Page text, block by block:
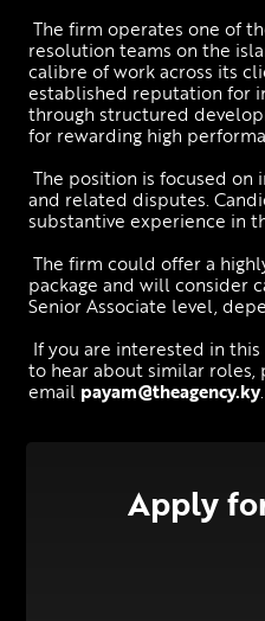
The firm operates one of the most active dispute
resolution teams on the
calibre of work across its
established reputation for
through structured
for rewarding high
The position is focused on insolvency & restructuring
and related disputes.
substantive experience in
The firm could offer a highly competitive remuneration
package and will consider
Senior Associate level,
to hear about similar roles,
email payam@theagency.ky.
Apply